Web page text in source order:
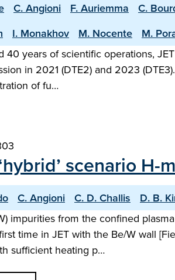
C. Angioni F. Auriemma C.
I. Monakhov M. Nocente M.
40 years of scientific operations,
in 2021 (DTE2) and 2023
of fu…
scenario H-
C. Angioni C. D. Challis D. B.
impurities from the confined
time in JET with the Be/W wall
sufficient heating p…